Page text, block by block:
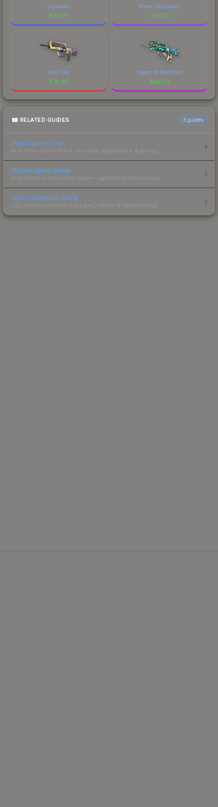
Sundown
$115.58
Prime Conspiracy
$90.10
Bad Trip
$78.46
Waters of Nephthys
$42.09
RELATED GUIDES 3 guides
Float Value Guide
How float values affect skin wear, appearance & pricing.
Sticker Value Guide
How stickers affect skin value — applied sticker pricing.
Skin Investment Guide
CS2 skin investment strategies, trends & market timing.